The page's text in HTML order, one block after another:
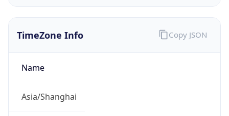
TimeZone Info
Name
Asia/Shanghai
Copy JSON